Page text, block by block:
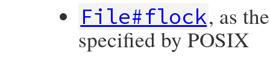
File#flock, as
specified by POSIX